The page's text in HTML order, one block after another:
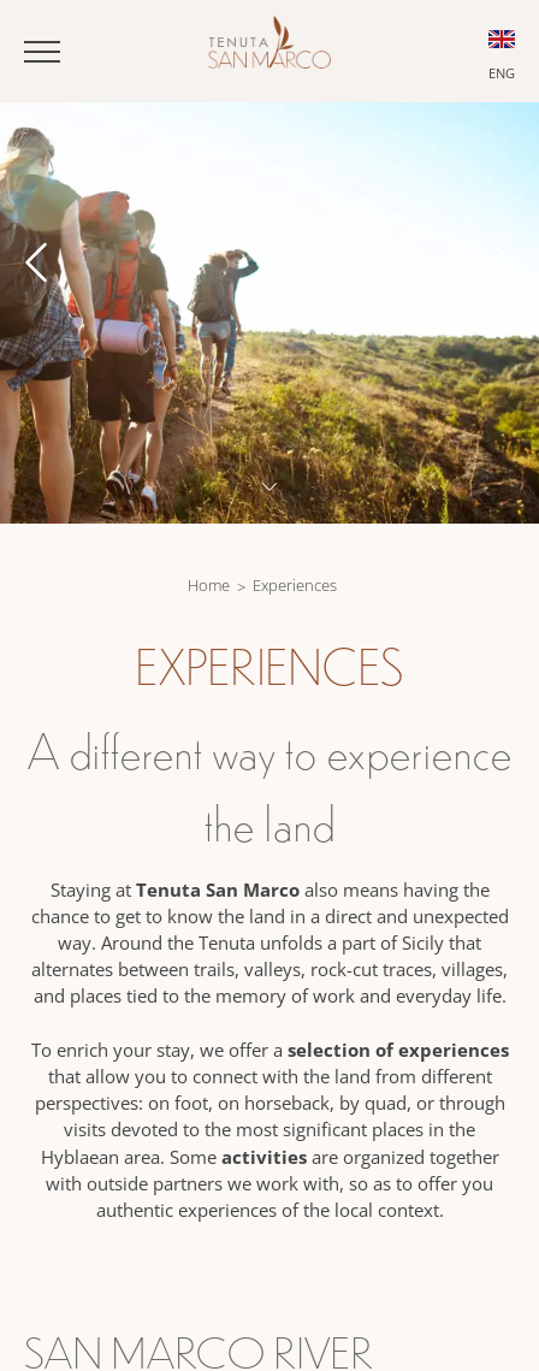
ENG
Home Experiences
EXPERIENCES
A different way to experience
the land
Staying atTenuta San Marcoalso means having the
chance to get to know the land in a direct and unexpected
way. Around the Tenuta unfolds a part of Sicily that
alternates between trails, valleys, rock-cut traces, villages,
and places tied to the memory of work and everyday life.
To enrich your stay, we offer a selection of experiences
that allow you to connect with the land from different
perspectives: on foot, on horseback, by quad, or through
visits devoted to the most significant places in the
Hyblaean area. Someactivitiesare organized together
with outside partners we work with, so as to offer you
authentic experiences of the local context.
SAN MARCO RIVER